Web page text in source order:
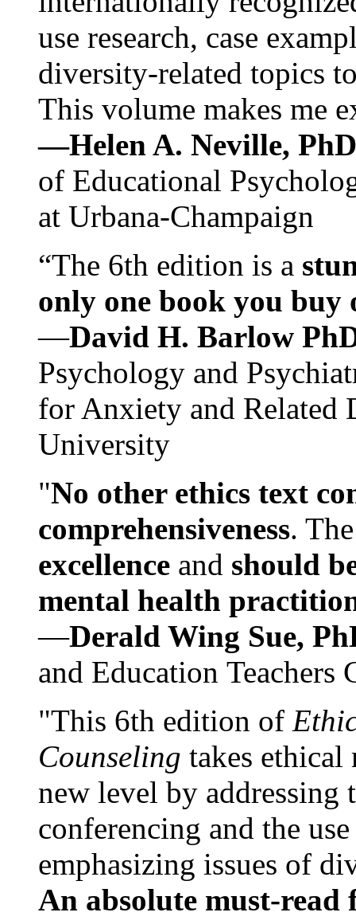
use research, case
diversity-related topics
This volume makes me
—Helen A. Neville,
of Educational
at Urbana-Champaign
“The 6th edition is a
only one book you buy
—David H. Barlow
Psychology and
for Anxiety and Related
University
"No other ethics text
comprehensiveness.
excellence and should
mental health
—Derald Wing Sue,
and Education
"This 6th edition of
Counseling takes ethical
new level by
conferencing and the
emphasizing issues of
An absolute must-